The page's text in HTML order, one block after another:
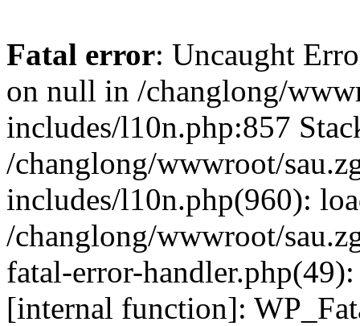
Fatal error: Uncaught
on null in /changlong/
includes/l10n.php:857
/changlong/wwwroot/
includes/l10n.php(960):
/changlong/wwwroot/
fatal-error-
[internal function]: